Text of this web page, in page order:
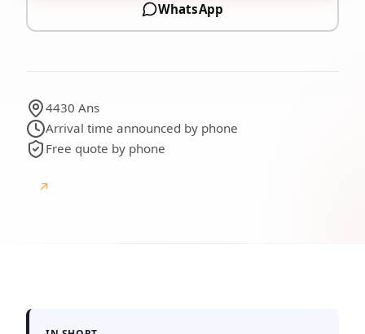
WhatsApp
4430 Ans
Arrival time announced by phone
Free quote by phone
↗